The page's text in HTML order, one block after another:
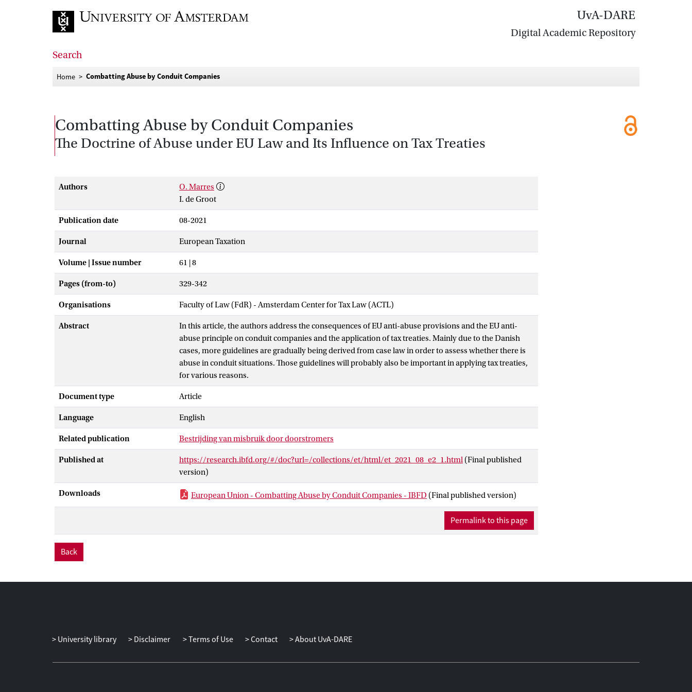
UvA-DARE
Digital Academic Repository
Search
Home Combatting Abuse by Conduit Companies
Combatting Abuse by Conduit Companies
The Doctrine of Abuse under EU Law and Its Influence on Tax Treaties
Authors
O. Marres
I. de Groot
Publication date 08-2021
Journal European Taxation
Volume | Issue number 61 | 8
Pages (from-to) 329-342
Organisations Faculty of Law (FdR) - Amsterdam Center for Tax Law (ACTL)
Abstract
In this article, the authors address the consequences of EU anti-abuse provisions and the EU anti-
abuse principle on conduit companies and the application of tax treaties. Mainly due to the Danish
cases, more guidelines are gradually being derived from case law in order to assess whether there is
abuse in conduit situations. Those guidelines will probably also be important in applying tax treaties,
for various reasons.
Document type Article
Language English
Related publication Bestrijding van misbruik door doorstromers
Published at https://research.ibfd.org/#/doc?url=/collections/et/html/et_2021_08_e2_1.html (Final published
version)
Downloads European Union - Combatting Abuse by Conduit Companies - IBFD (Final published version)
Permalink to this page
Back
University library Disclaimer Terms of Use Contact About UvA-DARE